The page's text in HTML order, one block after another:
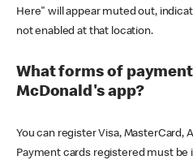
Here" will appear muted out,
not enabled at that location.
What forms of
McDonald's app?
You can register Visa, MasterCard,
Payment cards registered must be